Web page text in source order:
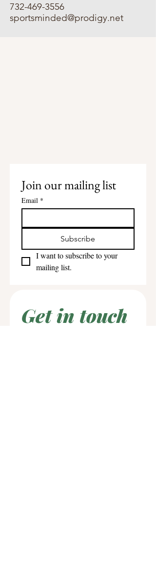
732-469-3556
sportsminded@prodigy.net
Join our mailing list
Email *
Subscribe
I want to subscribe to your
mailing list.
Get in touch